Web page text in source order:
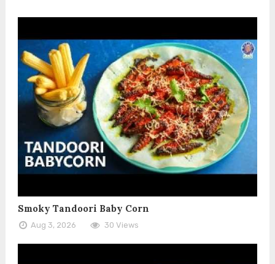
Smoky Tandoori Baby Corn
Aug 3, 2026 30 Views